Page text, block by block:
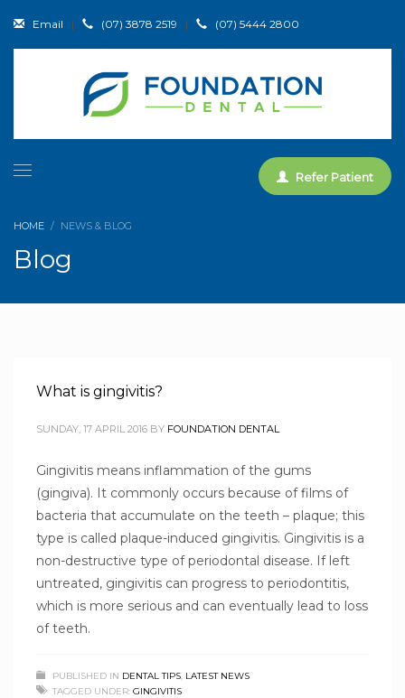
Email | (07) 3878 2519 | (07) 5444 2800
Refer Patient
HOME NEWS & BLOG
Blog
What is gingivitis?
SUNDAY, 17 APRIL 2016 BY FOUNDATION DENTAL
Gingivitis means inflammation of the gums
(gingiva). It commonly occurs because of films of
bacteria that accumulate on the teeth – plaque; this
type is called plaque-induced gingivitis. Gingivitis is a
non-destructive type of periodontal disease. If left
untreated, gingivitis can progress to periodontitis,
which is more serious and can eventually lead to loss
of teeth.
PUBLISHED IN DENTAL TIPS LATEST NEWS
TAGGED UNDER: GINGIVITIS